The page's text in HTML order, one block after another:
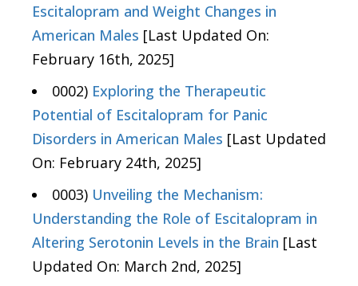
Escitalopram and Weight Changes in
American Males [Last Updated On:
February 16th, 2025]
0002) Exploring the Therapeutic
Potential of Escitalopram for Panic
Disorders in American Males [Last Updated
On: February 24th, 2025]
0003) Unveiling the Mechanism:
Understanding the Role of Escitalopram in
Altering Serotonin Levels in the Brain [Last
Updated On: March 2nd, 2025]